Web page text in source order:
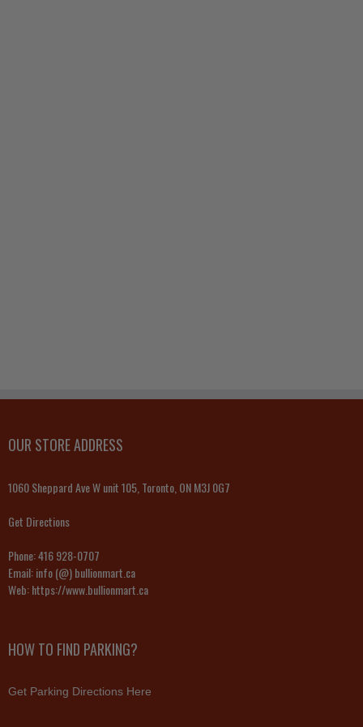
OUR STORE ADDRESS
1060 Sheppard Ave W unit 105, Toronto, ON M3J 0G7
Get Directions
Phone:416 928-0707
Email:info (@) bullionmart.ca
Web:https://www.bullionmart.ca
HOW TO FIND PARKING?
Get Parking Directions Here